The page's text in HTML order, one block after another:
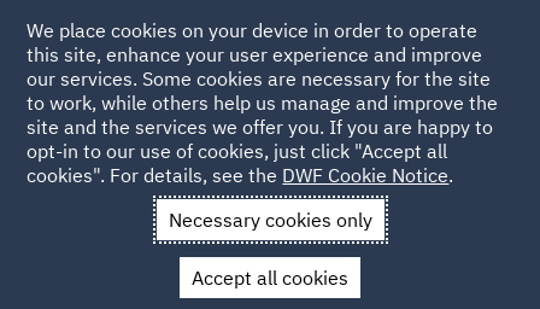
Back to People
Kirk Durrant
Kirk Durrant
We place cookies on your device in order to operate
this site, enhance your user experience and improve
our services. Some cookies are necessary for the site
to work, while others help us manage and improve the
site and the services we offer you. If you are happy to
opt-in to our use of cookies, just click "Accept all
cookies". For details, see the DWF Cookie Notice.
Necessary cookies only
Accept all cookies